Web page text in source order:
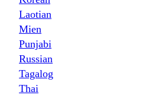
Laotian
Mien
Punjabi
Russian
Tagalog
Thai